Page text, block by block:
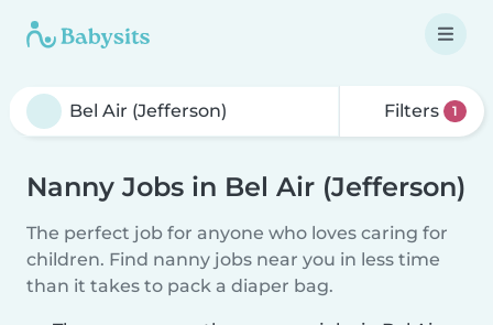
Filters 1
Nanny Jobs in Bel Air (Jefferson)
The perfect job for anyone who loves caring for
children. Find nanny jobs near you in less time
than it takes to pack a diaper bag.